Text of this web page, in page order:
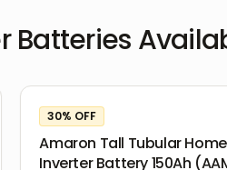
Batteries
30% OFF
Amaron Tall Tubular Home
Inverter Battery 150Ah